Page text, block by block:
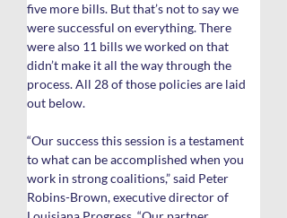
five more bills. But that’s not to say we
were successful on everything. There
were also 11 bills we worked on that
didn’t make it all the way through the
process. All 28 of those policies are laid
out below.
“Our success this session is a testament
to what can be accomplished when you
work in strong coalitions,” said Peter
Robins-Brown, executive director of